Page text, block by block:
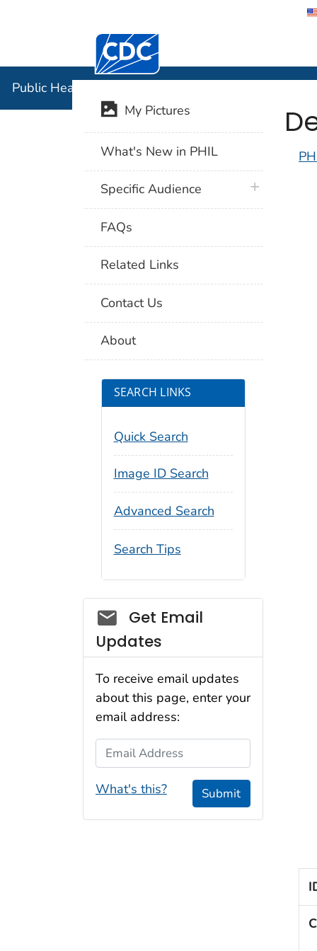
Centers for Disease Control and
Public Health Image Library (PHIL)
My Pictures
What's New in PHIL
Specific Audience plus icon
FAQs
Related Links
Contact Us
About
SEARCH LINKS
Quick Search
Image ID Search
Advanced Search
Search Tips
Social_govd
Get Email
Updates
To receive email updates
about this page, enter your
email address:
Email Address
What's this? Submit